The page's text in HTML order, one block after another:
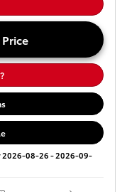
2026-08-26 - 2026-09-